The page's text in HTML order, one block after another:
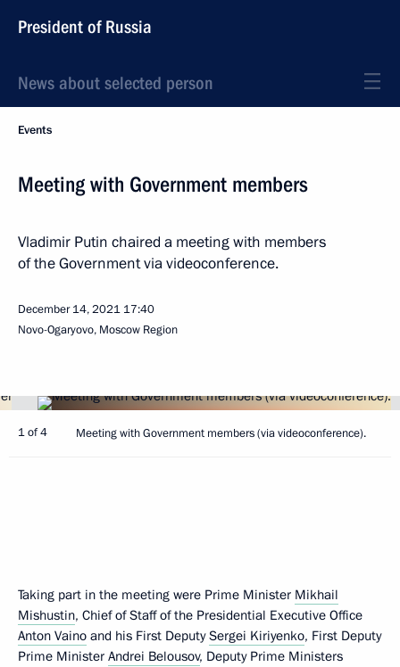
President of Russia
News about selected person
Events
Meeting with Government members
Vladimir Putin chaired a meeting with members
of the Government via videoconference.
December 14, 2021 17:40
Novo-Ogaryovo, Moscow Region
1 of 4 Meeting with Government members (via videoconference).
Taking part in the meeting were Prime Minister Mikhail
Mishustin, Chief of Staff of the Presidential Executive Office
Anton Vaino and his First DeputySergei Kiriyenko, First Deputy
Prime Minister Andrei Belousov, Deputy Prime Ministers